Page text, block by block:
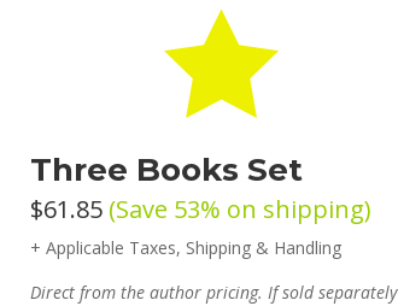

Three Books Set
$61.85 (Save 53% on shipping)
+ Applicable Taxes, Shipping & Handling
Direct from the author pricing. If sold separately